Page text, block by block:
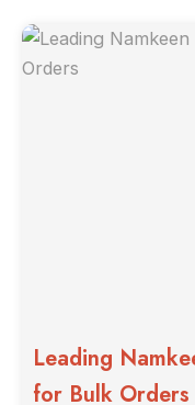
Leading
for Bulk Orders